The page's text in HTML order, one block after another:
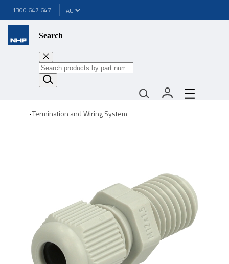
1300 647 647
Search
Termination and Wiring System